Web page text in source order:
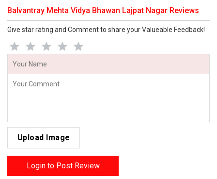
Balvantray Mehta Vidya Bhawan Lajpat Nagar Reviews
Give star rating and Comment to share your Valueable Feedback!
Upload Image
Login to Post Review